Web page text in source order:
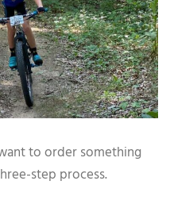
to order something
step process.